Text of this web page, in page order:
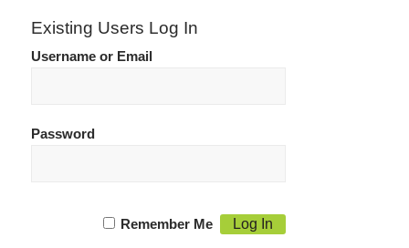
Existing Users Log In
Username or Email
Password
Remember Me